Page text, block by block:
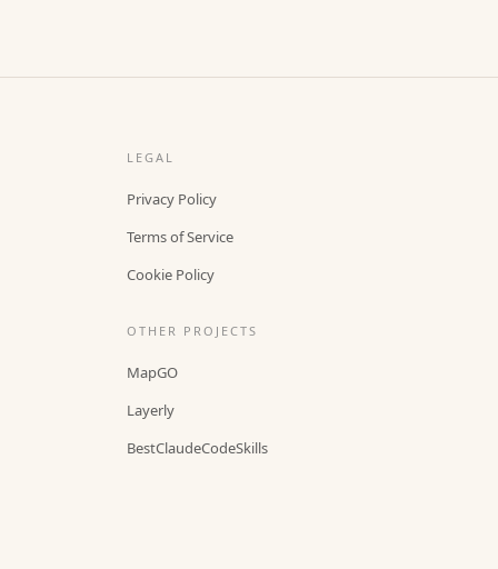
LEGAL
Privacy Policy
Terms of Service
Cookie Policy
OTHER PROJECTS
MapGO
Layerly
BestClaudeCodeSkills